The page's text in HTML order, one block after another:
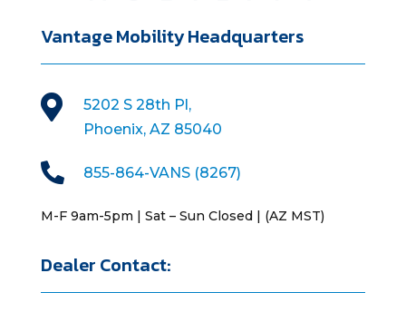
Vantage Mobility Headquarters

5202 S 28th Pl,
Phoenix, AZ 85040
 855-864-VANS (8267)
M-F 9am-5pm | Sat – Sun Closed | (AZ MST)
Dealer Contact: